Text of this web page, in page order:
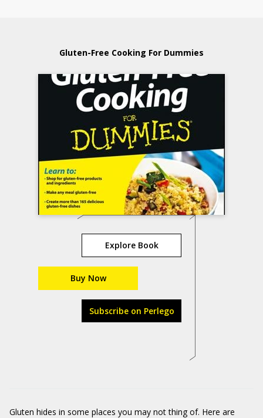
Gluten-Free Cooking For Dummies
Explore Book
Buy Now
Subscribe on Perlego
Gluten hides in some places you may not thing of. Here are